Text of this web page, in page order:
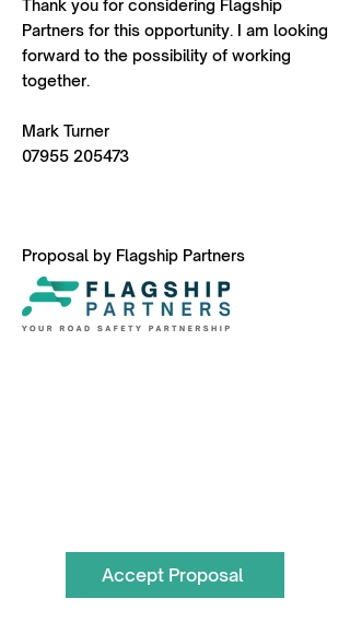
Thank you for considering Flagship
Partners for this opportunity. I am looking
forward to the possibility of working
together.
Mark Turner
07955 205473
Proposal by Flagship Partners
Accept Proposal